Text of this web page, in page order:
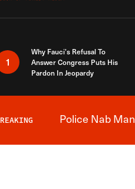
1
Why Fauci’s Refusal To
Answer Congress Puts His
Pardon In Jeopardy
Police Nab